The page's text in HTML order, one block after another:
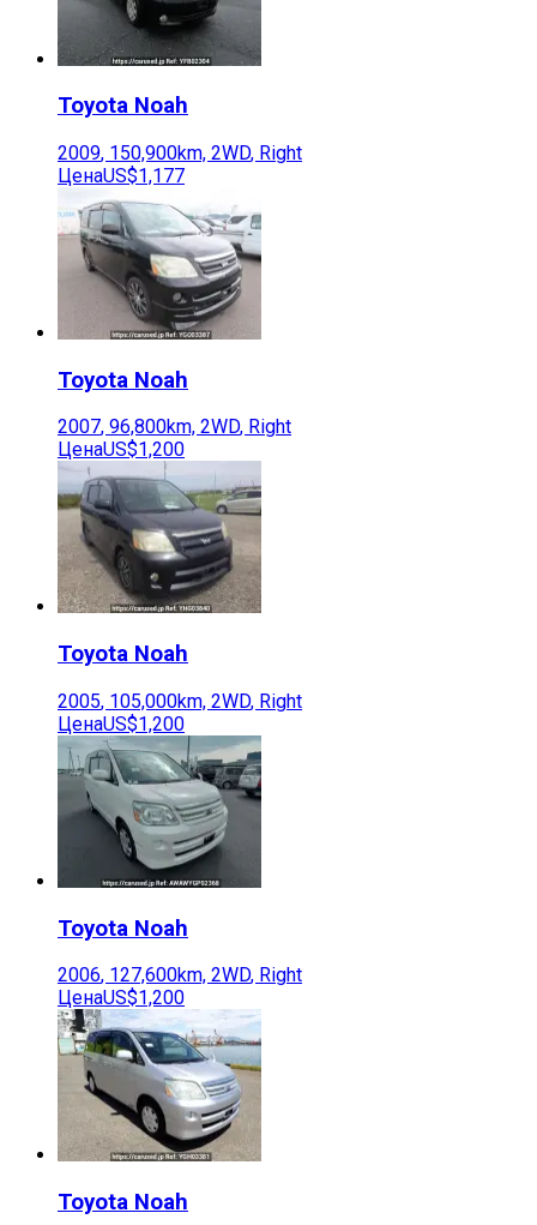
Toyota Noah
2009, 150,900km, 2WD, Right
ЦенаUS$1,177
Toyota Noah
2007, 96,800km, 2WD, Right
ЦенаUS$1,200
Toyota Noah
2005, 105,000km, 2WD, Right
ЦенаUS$1,200
Toyota Noah
2006, 127,600km, 2WD, Right
ЦенаUS$1,200
Toyota Noah